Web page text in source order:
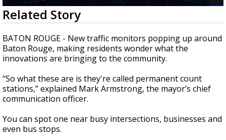
Strengthening El Nino shaping hurricane
season, major research groups release
updated outlooks
0
seconds
of
2
minutes,
4
seconds
Related Story
BATON ROUGE - New traffic monitors popping up around
Baton Rouge, making residents wonder what the
innovations are bringing to the community.
“So what these are is they're called permanent count
stations,” explained Mark Armstrong, the mayor’s chief
communication officer.
You can spot one near busy intersections, businesses and
even bus stops.